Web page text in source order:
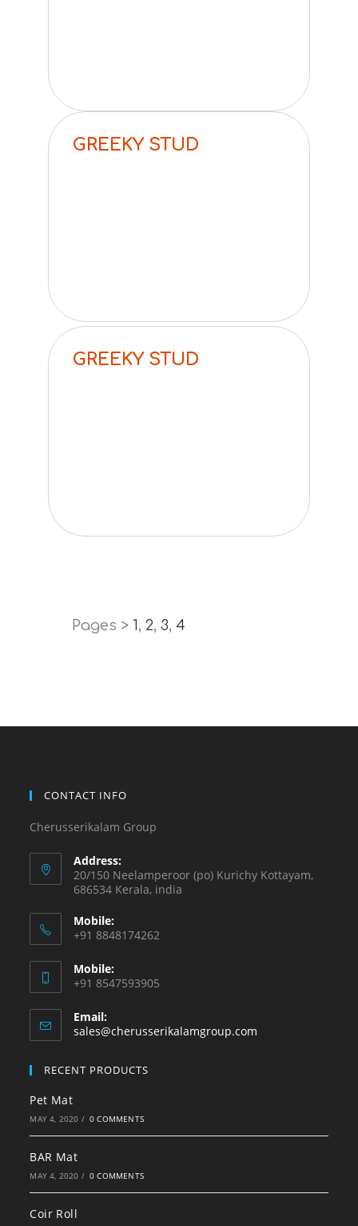
GREEKY STUD
GREEKY STUD
Pages > 1, 2, 3, 4
CONTACT INFO
Cherusserikalam Group
Address:
20/150 Neelamperoor (po) Kurichy Kottayam,
686534 Kerala, india
Mobile:
+91 8848174262
Mobile:
+91 8547593905
Email:
sales@cherusserikalamgroup.com
RECENT PRODUCTS
Pet Mat
MAY 4, 2020 / 0 COMMENTS
BAR Mat
MAY 4, 2020 / 0 COMMENTS
Coir Roll